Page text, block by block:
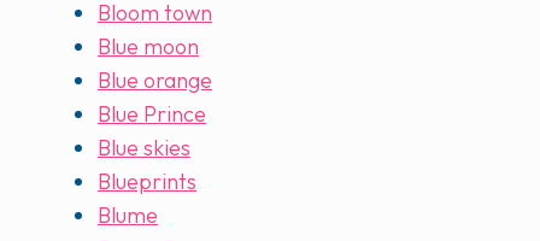
Bloom town
Blue moon
Blue orange
Blue Prince
Blue skies
Blueprints
Blume